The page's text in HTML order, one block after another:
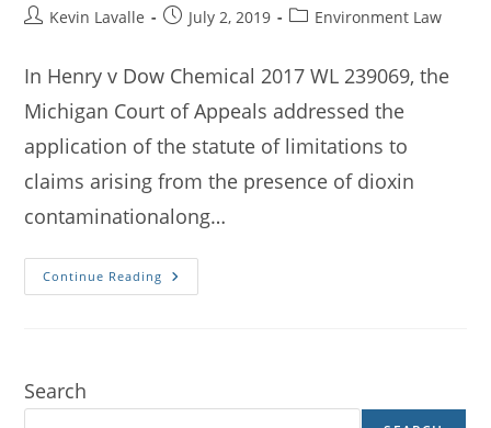
PostKevin Lavalle
PostJuly 2, 2019
PostEnvironment Law
In Henry v Dow Chemical 2017 WL 239069, the
Michigan Court of Appeals addressed the
application of the statute of limitations to
claims arising from the presence of dioxin
contaminationalong…
Continue Reading Henry
V
Search